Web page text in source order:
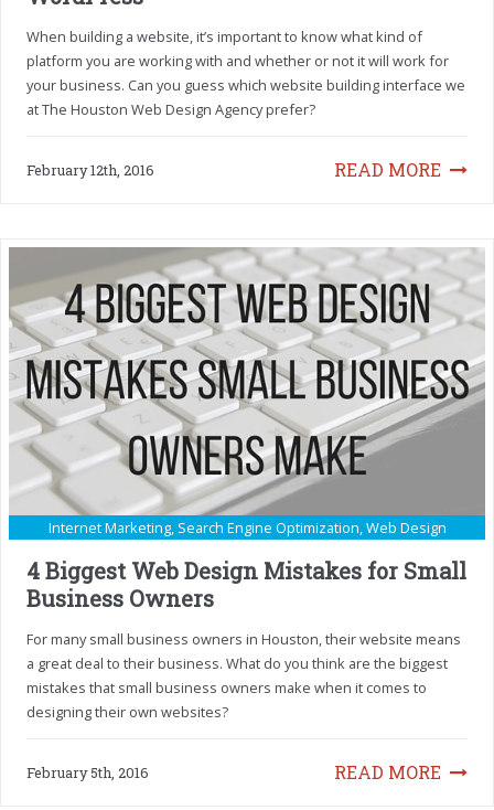
When building a website, it’s important to know what kind of
platform you are working with and whether or not it will work for
your business. Can you guess which website building interface we
at The Houston Web Design Agency prefer?
READ MORE
February 12th, 2016
Internet Marketing, Search Engine Optimization,Web Design
4 Biggest Web Design Mistakes for Small
Business Owners
For many small business owners in Houston, their website means
a great deal to their business. What do you think are the biggest
mistakes that small business owners make when it comes to
designing their own websites?
READ MORE
February 5th, 2016